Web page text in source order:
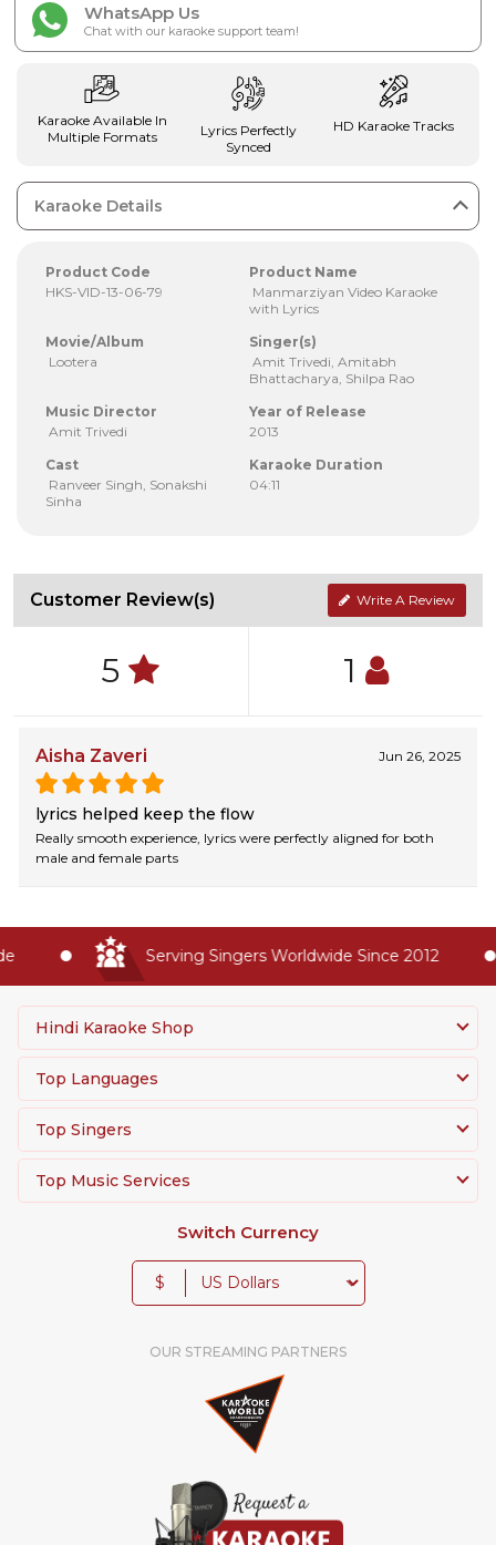
WhatsApp Us
Chat with our karaoke support team!
Karaoke Available In
Multiple Formats
Lyrics Perfectly
Synced
HD Karaoke Tracks
Karaoke Details
Product Code
HKS-VID-13-06-79
Product Name
Manmarziyan Video Karaoke
with Lyrics
Movie/Album
Lootera
Singer(s)
Amit Trivedi, Amitabh
Bhattacharya, Shilpa Rao
Music Director
Amit Trivedi
Year of Release
2013
Cast
Ranveer Singh, Sonakshi
Sinha
Karaoke Duration
04:11
Customer Review(s) Write A Review
5 1
Aisha Zaveri Jun 26, 2025
lyrics helped keep the flow
Really smooth experience, lyrics were perfectly aligned for both
male and female parts
Serving Singers Worldwide Since 2012
Hindi Karaoke Shop
Top Languages
Top Singers
Top Music Services
Switch Currency
$
OUR STREAMING PARTNERS